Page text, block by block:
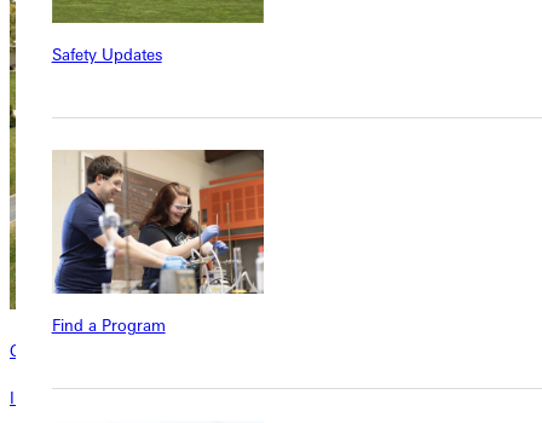
Safety Updates
Find a Program
Contact
Interested in learning more about this program? Inquire today!